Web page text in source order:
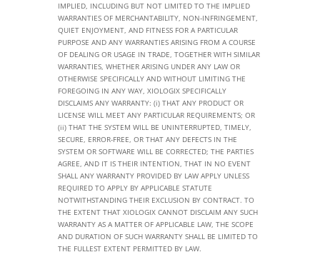
IMPLIED, INCLUDING BUT NOT LIMITED TO THE IMPLIED
WARRANTIES OF MERCHANTABILITY, NON-INFRINGEMENT,
QUIET ENJOYMENT, AND FITNESS FOR A PARTICULAR
PURPOSE AND ANY WARRANTIES ARISING FROM A COURSE
OF DEALING OR USAGE IN TRADE, TOGETHER WITH SIMILAR
WARRANTIES, WHETHER ARISING UNDER ANY LAW OR
OTHERWISE SPECIFICALLY AND WITHOUT LIMITING THE
FOREGOING IN ANY WAY, XIOLOGIX SPECIFICALLY
DISCLAIMS ANY WARRANTY: (i) THAT ANY PRODUCT OR
LICENSE WILL MEET ANY PARTICULAR REQUIREMENTS; OR
(ii) THAT THE SYSTEM WILL BE UNINTERRUPTED, TIMELY,
SECURE, ERROR-FREE, OR THAT ANY DEFECTS IN THE
SYSTEM OR SOFTWARE WILL BE CORRECTED; THE PARTIES
AGREE, AND IT IS THEIR INTENTION, THAT IN NO EVENT
SHALL ANY WARRANTY PROVIDED BY LAW APPLY UNLESS
REQUIRED TO APPLY BY APPLICABLE STATUTE
NOTWITHSTANDING THEIR EXCLUSION BY CONTRACT. TO
THE EXTENT THAT XIOLOGIX CANNOT DISCLAIM ANY SUCH
WARRANTY AS A MATTER OF APPLICABLE LAW, THE SCOPE
AND DURATION OF SUCH WARRANTY SHALL BE LIMITED TO
THE FULLEST EXTENT PERMITTED BY LAW.